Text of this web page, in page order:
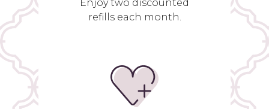
Enjoy two discounted
refills each month.